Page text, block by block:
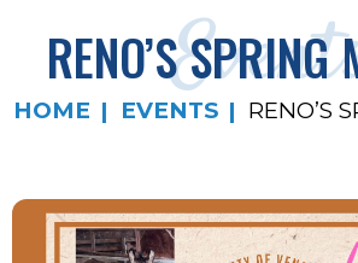
RENO’S SPRING
HOME EVENTS RENO’S